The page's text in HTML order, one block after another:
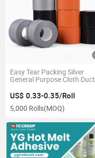
Easy Tear Packing Silver
General Purpose Cloth Duct
US$ 0.33-0.35/Roll
5,000 Rolls(MOQ)